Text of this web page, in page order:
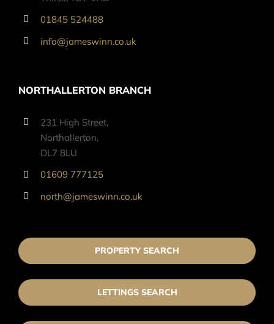
01845 524488
info@jameswinn.co.uk
NORTHALLERTON BRANCH
231 High Street,
Northallerton,
DL7 8LU
01609 777125
north@jameswinn.co.uk
PROPERTY SEARCH
LETTINGS SEARCH